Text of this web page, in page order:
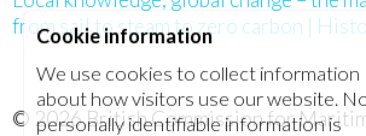
from sail to steam to zero carbon |
© 2026British Commission for
Cookie information
We use cookies to collect information
about how visitors use our website.
personally identifiable information is